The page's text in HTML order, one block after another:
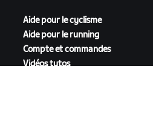
Aide pour le cyclisme
Aide pour le running
Compte et commandes
Vidéos tutos